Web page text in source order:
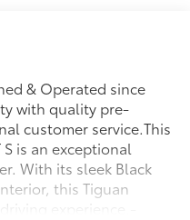
& Operated since
with quality pre-
customer service.This
is an exceptional
With its sleek Black
this Tiguan
experience.-